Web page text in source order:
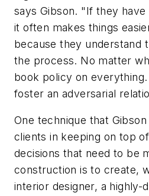
says Gibson. "If they
it often makes things
because they understand
the process. No matter
book policy on
foster an adversarial
One technique that
clients in keeping on top
decisions that need to be
construction is to create,
interior designer, a highly-